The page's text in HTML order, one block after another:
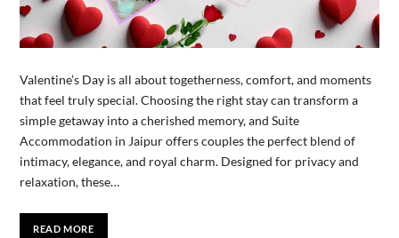
Valentine’s Day is all about togetherness, comfort, and moments
that feel truly special. Choosing the right stay can transform a
simple getaway into a cherished memory, and Suite
Accommodation in Jaipur offers couples the perfect blend of
intimacy, elegance, and royal charm. Designed for privacy and
relaxation, these…
READ MORE